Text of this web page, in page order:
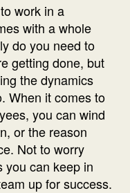
work in a
with a whole
do you need to
getting done, but
the dynamics
When it comes to
you can wind
or the reason
Not to worry
you can keep in
up for success.